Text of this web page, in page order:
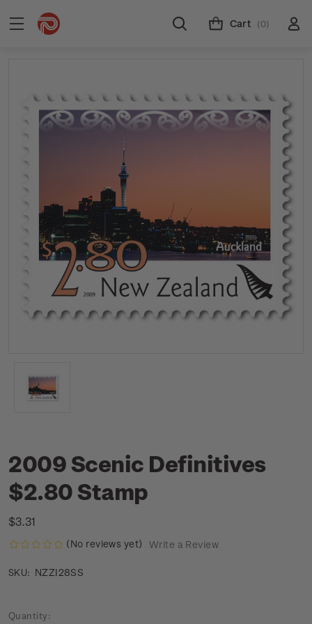
Cart (0)
2009 Scenic Definitives
$2.80 Stamp
$3.31
(No reviews yet) Write a Review
SKU: NZZI28SS
Current
Quantity: